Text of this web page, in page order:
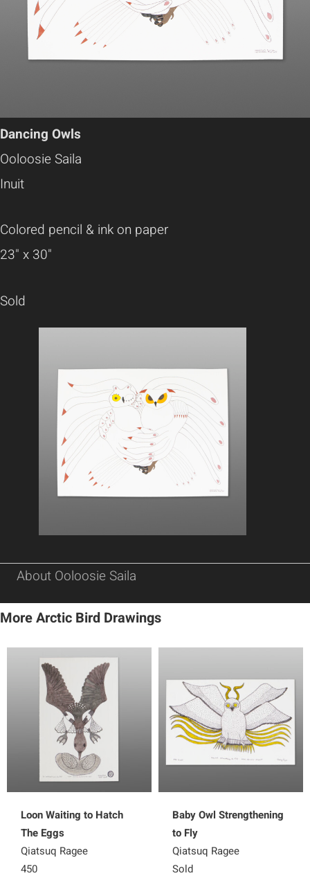
Dancing Owls
Ooloosie Saila
Inuit
Colored pencil & ink on paper
23" x 30"
Sold
About Ooloosie Saila
More Arctic Bird Drawings
Loon Waiting to Hatch
The Eggs
Qiatsuq Ragee
450
Baby Owl Strengthening
to Fly
Qiatsuq Ragee
Sold